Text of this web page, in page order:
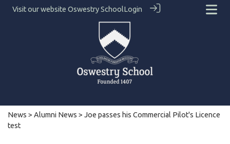
Visit our website Oswestry SchoolLogin
News > Alumni News > Joe passes his Commercial Pilot's Licence
test